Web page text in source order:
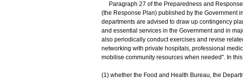
Paragraph 27 of the Preparedness and
(the Response Plan) published by the Government
departments are advised to draw up contingency
and essential services in the Government and in
also periodically conduct exercises and revise
networking with private hospitals, professional
mobilise community resources when needed". In
(1) whether the Food and Health Bureau, the